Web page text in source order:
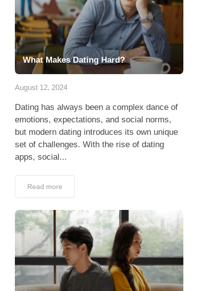
What Makes Dating Hard?
August 12, 2024
Dating has always been a complex dance of
emotions, expectations, and social norms,
but modern dating introduces its own unique
set of challenges. With the rise of dating
apps, social...
Read more